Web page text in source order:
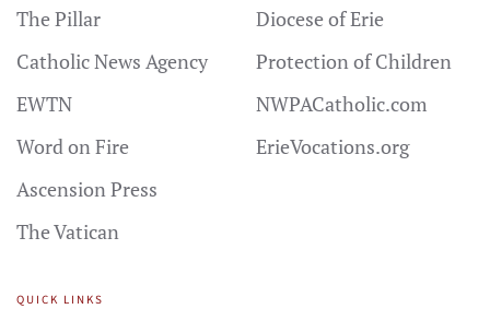
The Pillar
Catholic News Agency
EWTN
Word on Fire
Ascension Press
The Vatican
Diocese of Erie
Protection of Children
NWPACatholic.com
ErieVocations.org
QUICK LINKS